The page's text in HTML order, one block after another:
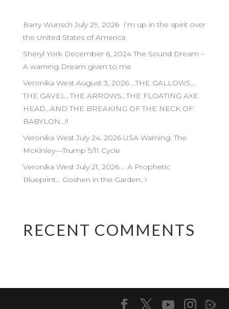
Barry Wunsch July 29, 2026 I’m up in the spirit over
the United States of America.
Sheryl York December 6, 2024 The Sound Dream –
A warning Dream given to me
Veronika West August 3, 2026 …THE GALLOWS…
THE GAVEL…THE ARROWS…THE FLOATING AXE
HEAD…AND THE BREAKING OF THE NECK OF
BABYLON…!!
Veronika West July 24, 2026 USA Warning: The
McKinley—Trump 9/11 Cycle
Veronika West July 21, 2026…. A Prophetic
Blueprint… Goshen in the Garden…!
RECENT COMMENTS